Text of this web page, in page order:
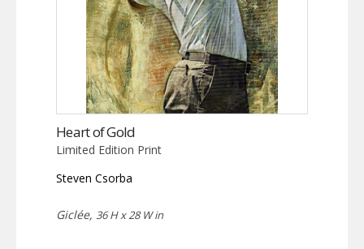
product
Heart of Gold
Limited Edition Print
Steven Csorba
Giclée, 36 H x 28 W in